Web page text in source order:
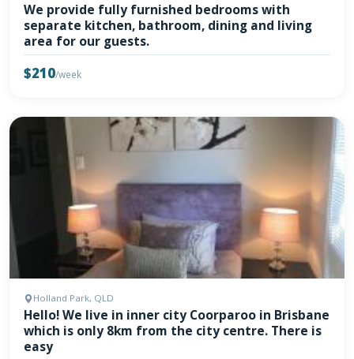
We provide fully furnished bedrooms with
separate kitchen, bathroom, dining and living
area for our guests.
$210/week
Holland Park, QLD
Hello! We live in inner city Coorparoo in Brisbane
which is only 8km from the city centre. There is
easy